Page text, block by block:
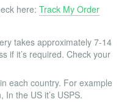
here: Track My Order
takes approximately 7-14
if it’s required. Check your
each country. For example
the US it’s USPS.